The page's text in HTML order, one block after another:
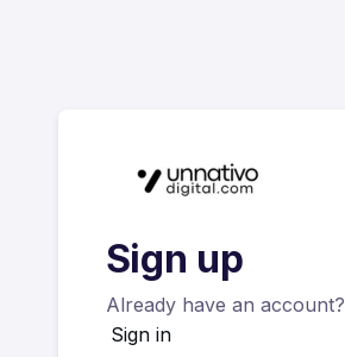
Sign up
Already have an account?
Sign in